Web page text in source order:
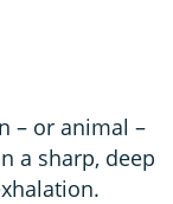
– or animal –
a sharp, deep